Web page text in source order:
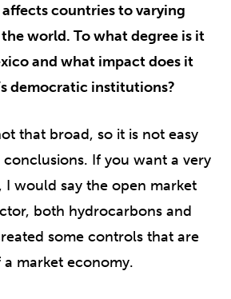
countries to varying
world. To what degree is it
and what impact does it
democratic institutions?
that broad, so it is not easy
If you want a very
I would say the open market
both hydrocarbons and
some controls that are
market economy.